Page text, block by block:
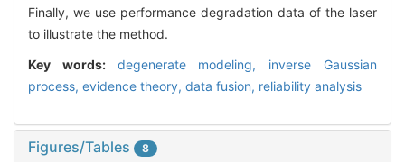
Finally, we use performance degradation data of the laser
to illustrate the method.
Key words: degenerate modeling, inverse Gaussian
process, evidence theory, data fusion, reliability analysis
Figures/Tables 8